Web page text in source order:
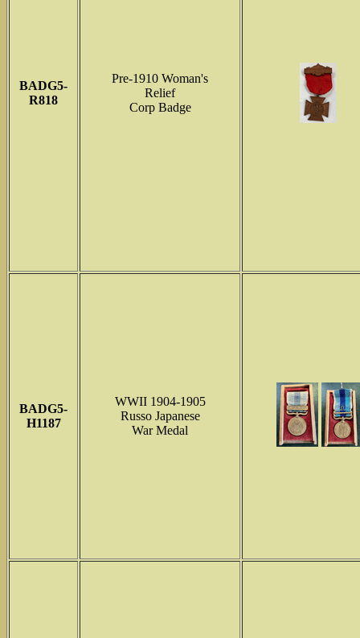
BADG5-
R818
Pre-1910 Woman's
Relief
Corp Badge
BADG5-
H1187
WWII 1904-1905
Russo Japanese
War Medal